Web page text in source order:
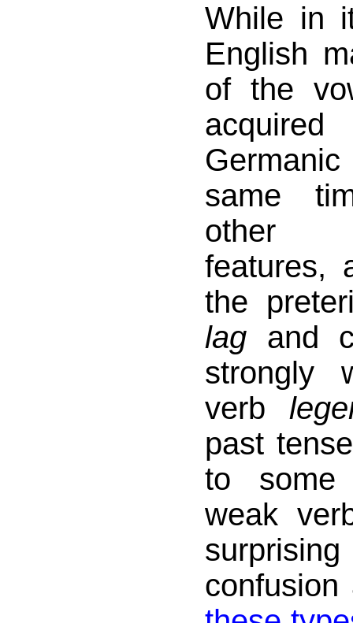
While in
English
of the
same
other
features,
the
lag and
strongly
verb
past
to
weak